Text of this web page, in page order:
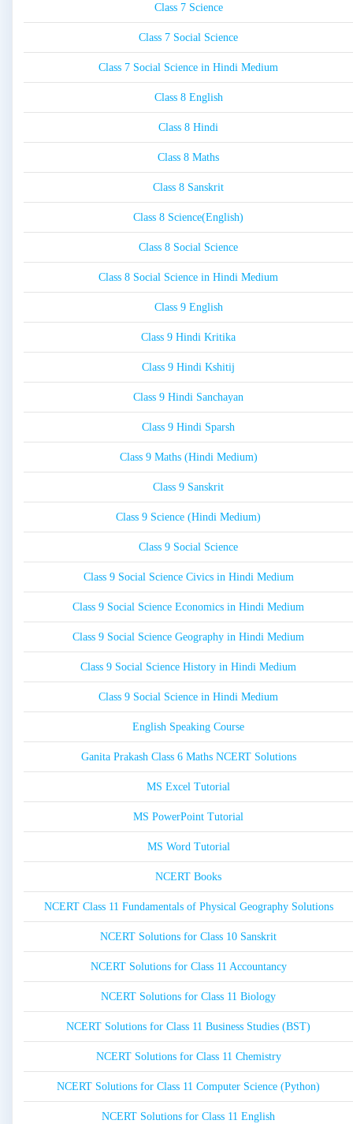
Class 7 Science
Class 7 Social Science
Class 7 Social Science in Hindi Medium
Class 8 English
Class 8 Hindi
Class 8 Maths
Class 8 Sanskrit
Class 8 Science(English)
Class 8 Social Science
Class 8 Social Science in Hindi Medium
Class 9 English
Class 9 Hindi Kritika
Class 9 Hindi Kshitij
Class 9 Hindi Sanchayan
Class 9 Hindi Sparsh
Class 9 Maths (Hindi Medium)
Class 9 Sanskrit
Class 9 Science (Hindi Medium)
Class 9 Social Science
Class 9 Social Science Civics in Hindi Medium
Class 9 Social Science Economics in Hindi Medium
Class 9 Social Science Geography in Hindi Medium
Class 9 Social Science History in Hindi Medium
Class 9 Social Science in Hindi Medium
English Speaking Course
Ganita Prakash Class 6 Maths NCERT Solutions
MS Excel Tutorial
MS PowerPoint Tutorial
MS Word Tutorial
NCERT Books
NCERT Class 11 Fundamentals of Physical Geography Solutions
NCERT Solutions for Class 10 Sanskrit
NCERT Solutions for Class 11 Accountancy
NCERT Solutions for Class 11 Biology
NCERT Solutions for Class 11 Business Studies (BST)
NCERT Solutions for Class 11 Chemistry
NCERT Solutions for Class 11 Computer Science (Python)
NCERT Solutions for Class 11 English